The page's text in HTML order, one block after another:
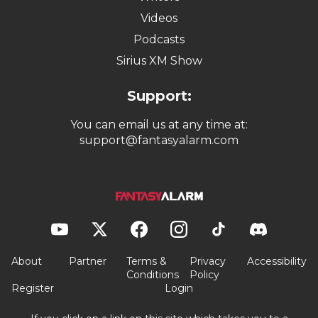
Videos
Podcasts
Sirius XM Show
Support:
You can email us at any time at:
support@fantasyalarm.com
About Partner
Terms &
Conditions
Privacy
Policy
Accessibility
Register Login